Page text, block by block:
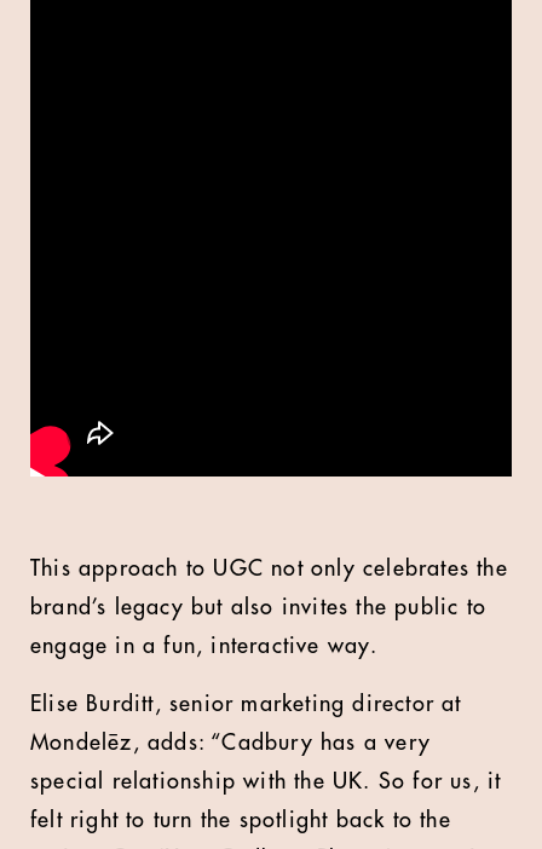
This approach to UGC not only celebrates the
brand’s legacy but also invites the public to
engage in a fun, interactive way.
Elise Burditt, senior marketing director at
Mondelēz, adds: “Cadbury has a very
special relationship with the UK. So for us, it
felt right to turn the spotlight back to the